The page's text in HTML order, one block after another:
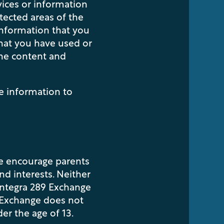
or information
areas of the
that you
you have used or
content and
information to
encourage parents
interests. Neither
289 Exchange
does not
the age of 13.